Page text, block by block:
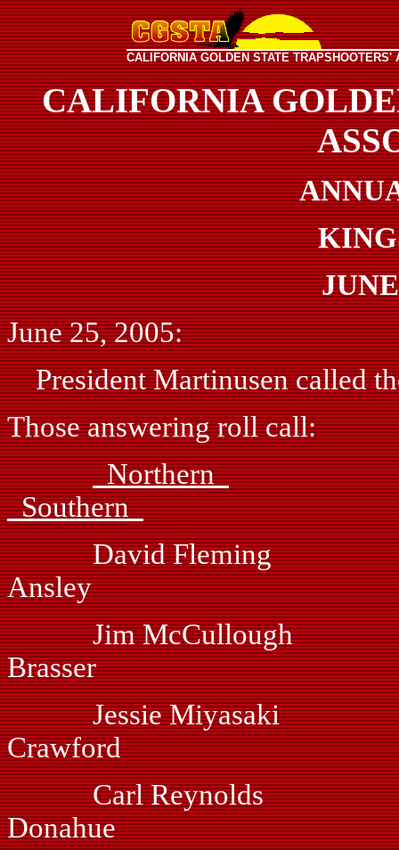
CALIFORNIA GOLDEN STATE TRAPSHOOTERS'
CALIFORNIA
June 25, 2005:
President Martinusen called
Those answering roll call:
Northern
Southern
David
Ansley
Jim
Brasser
Jessie Miyasaki
Crawford
Carl Reynolds
Donahue